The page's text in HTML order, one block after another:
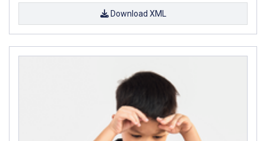
Download XML